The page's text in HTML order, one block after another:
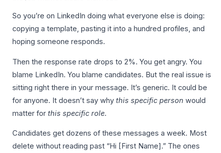
So you’re on LinkedIn doing what everyone else is doing:
copying a template, pasting it into a hundred profiles, and
hoping someone responds.
Then the response rate drops to 2%. You get angry. You
blame LinkedIn. You blame candidates. But the real issue is
sitting right there in your message. It’s generic. It could be
for anyone. It doesn’t say why this specific person would
matter for this specific role.
Candidates get dozens of these messages a week. Most
delete without reading past “Hi [First Name].” The ones